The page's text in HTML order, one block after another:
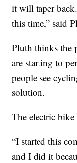
it will taper
this time,” said
Pluth thinks the
are starting to
people see
solution.
The electric
“I started this
and I did it